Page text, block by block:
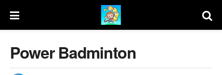
Power Badminton